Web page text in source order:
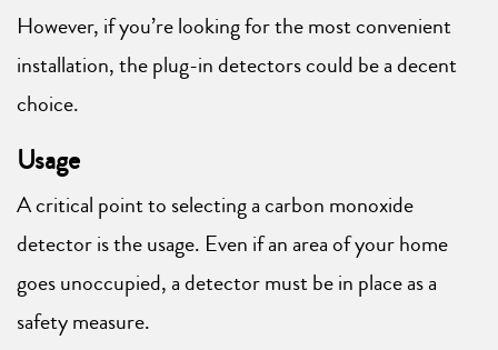
However, if you’re looking for the most convenient
installation, the plug-in detectors could be a decent
choice.
Usage
A critical point to selecting a carbon monoxide
detector is the usage. Even if an area of your home
goes unoccupied, a detector must be in place as a
safety measure.